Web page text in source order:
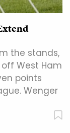
the stands,
West Ham
points
Wenger